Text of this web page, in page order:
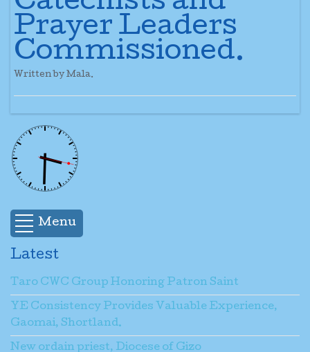
Prayer Leaders
Commissioned.
Written by Mala.
Menu
Latest
Taro CWC Group Honoring Patron Saint
YE Consistency Provides Valuable Experience,
Gaomai, Shortland.
New ordain priest, Diocese of Gizo